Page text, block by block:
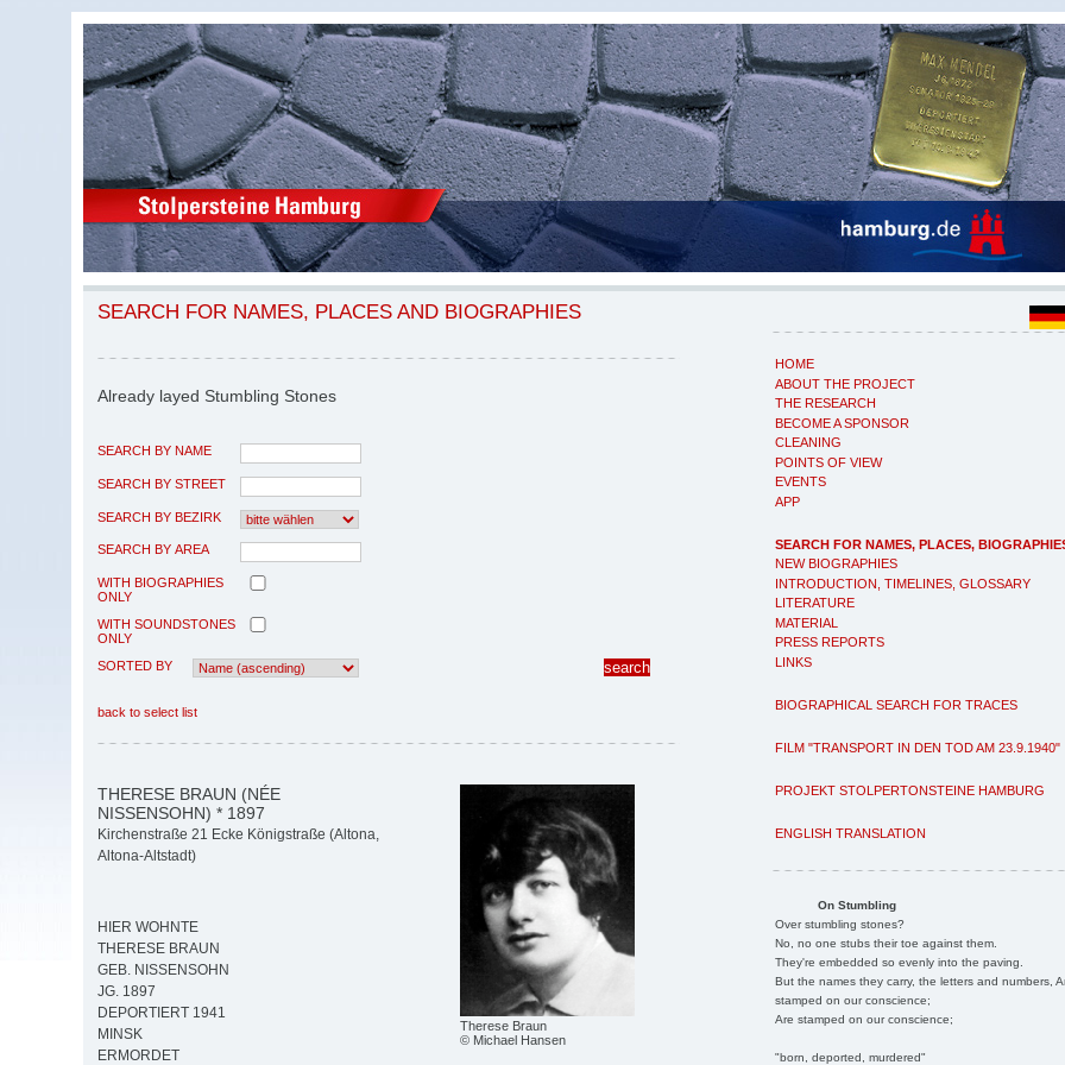
HOME
ABOUT THE PROJECT
THE RESEARCH
BECOME A SPONSOR
CLEANING
POINTS OF VIEW
EVENTS
APP
SEARCH FOR NAMES, PLACES,
NEW BIOGRAPHIES
INTRODUCTION, TIMELINES, GLOSSARY
LITERATURE
MATERIAL
PRESS REPORTS
LINKS
BIOGRAPHICAL SEARCH FOR TRACES
FILM "TRANSPORT IN DEN TOD AM 23.9.1940"
PROJEKT STOLPERTONSTEINE HAMBURG
ENGLISH TRANSLATION
On Stumbling
Over stumbling stones?
No, no one stubs their toe against them.
They're embedded so evenly into the paving.
But the names they carry, the letters and numbers,
stamped on our conscience;
Are stamped on our conscience;
"born, deported, murdered"
SEARCH FOR NAMES, PLACES AND BIOGRAPHIES
Already layed Stumbling Stones
SEARCH BY NAME
SEARCH BY STREET
SEARCH BY BEZIRK
SEARCH BY AREA
WITH BIOGRAPHIES
ONLY
WITH SOUNDSTONES
ONLY
SORTED BY
back to select list
Therese Braun
© Michael Hansen
THERESE BRAUN (NÉE
NISSENSOHN) * 1897
Kirchenstraße 21 Ecke Königstraße (Altona,
Altona-Altstadt)
HIER WOHNTE
THERESE BRAUN
GEB. NISSENSOHN
JG. 1897
DEPORTIERT 1941
MINSK
ERMORDET